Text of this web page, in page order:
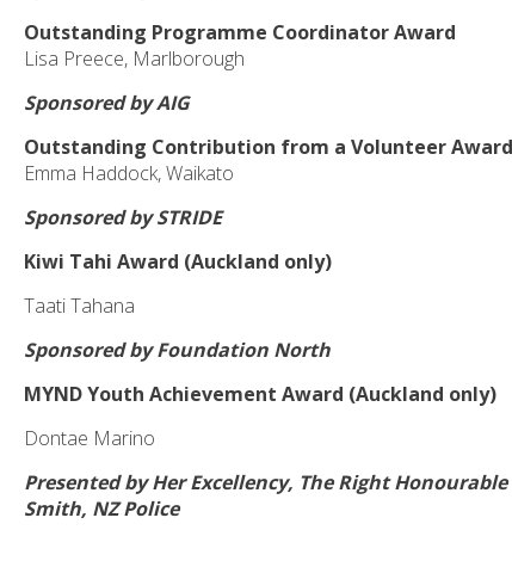
Outstanding Programme Coordinator Award
Lisa Preece, Marlborough
Sponsored by AIG
Outstanding Contribution from a Volunteer Award
Emma Haddock, Waikato
Sponsored by STRIDE
Kiwi Tahi Award (Auckland only)
Taati Tahana
Sponsored by Foundation North
MYND Youth Achievement Award (Auckland only)
Dontae Marino
Presented by Her Excellency, The Right
Smith, NZ Police